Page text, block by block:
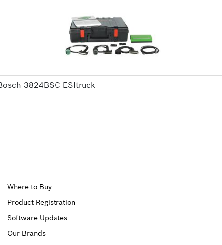
3824BSC ESItruck
Upper
Footer
First
Where to Buy
Product Registration
Software Updates
Our Brands